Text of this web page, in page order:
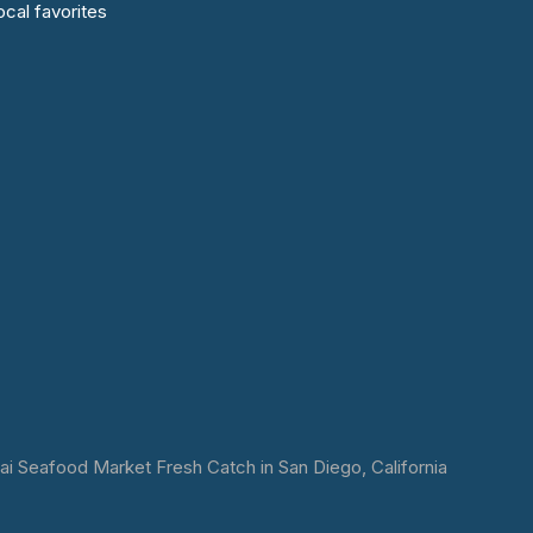
favorites
Seafood Market Fresh Catch in San Diego, California